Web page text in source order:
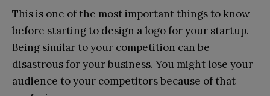
This is one of the most important things to know
before starting to design a logo for your startup.
Being similar to your competition can be
disastrous for your business. You might lose your
audience to your competitors because of that